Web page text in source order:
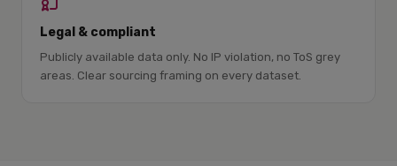
Legal & compliant
Publicly available data only. No IP violation, no ToS grey
areas. Clear sourcing framing on every dataset.